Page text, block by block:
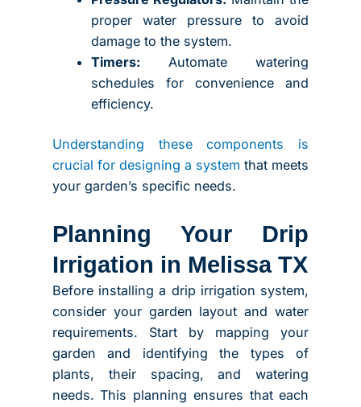
proper water pressure to avoid
damage to the system.
Timers: Automate watering
schedules for convenience and
efficiency.
Understanding these components is
crucial for designing a system that meets
your garden’s specific needs.
Planning Your Drip
Irrigation in Melissa TX
Before installing a drip irrigation system,
consider your garden layout and water
requirements. Start by mapping your
garden and identifying the types of
plants, their spacing, and watering
needs. This planning ensures that each